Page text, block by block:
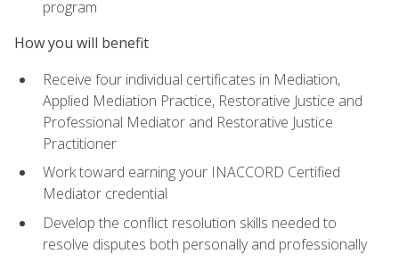
program
How you will benefit
Receive four individual certificates in Mediation,
Applied Mediation Practice, Restorative Justice and
Professional Mediator and Restorative Justice
Practitioner
Work toward earning your INACCORD Certified
Mediator credential
Develop the conflict resolution skills needed to
resolve disputes both personally and professionally